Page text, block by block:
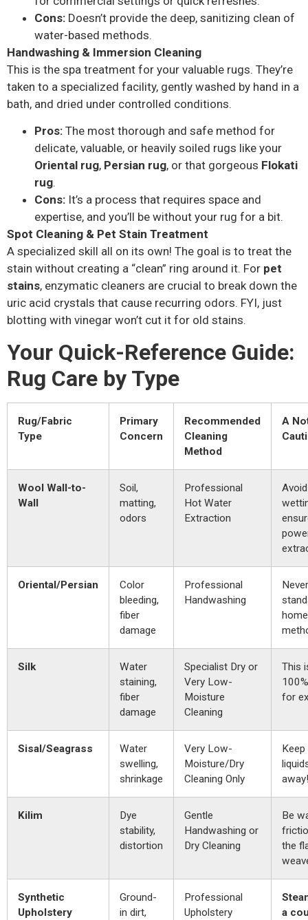
Cons: Doesn’t provide the deep, sanitizing clean of
water-based methods.
Handwashing & Immersion Cleaning
This is the spa treatment for your valuable rugs. They’re
taken to a specialized facility, gently washed by hand in a
bath, and dried under controlled conditions.
Pros: The most thorough and safe method for
delicate, valuable, or heavily soiled rugs like your
Oriental rug, Persian rug, or that gorgeous Flokati
rug.
Cons: It’s a process that requires space and
expertise, and you’ll be without your rug for a bit.
Spot Cleaning & Pet Stain Treatment
A specialized skill all on its own! The goal is to treat the
stain without creating a “clean” ring around it. For pet
stains, enzymatic cleaners are crucial to break down the
uric acid crystals that cause recurring odors. FYI, just
blotting with vinegar won’t cut it for old stains.
Your Quick-Reference Guide:
Rug Care by Type
Rug/Fabric
Type
Primary
Concern
Recommended
Cleaning
Method
A
Wool Wall-to-
Wall
Soil,
matting,
odors
Professional
Hot Water
Extraction
Oriental/Persian
Color
bleeding,
fiber
damage
Professional
Handwashing
home
Silk
Water
staining,
fiber
damage
Specialist Dry or
Very Low-
Moisture
Cleaning
This
for
Sisal/Seagrass
Water
swelling,
shrinkage
Very Low-
Moisture/Dry
Cleaning Only
Keep
away!
Kilim
Dye
stability,
distortion
Gentle
Handwashing or
Dry Cleaning
Be
the
Synthetic
Upholstery
Ground-
in dirt,
Professional
Upholstery
a